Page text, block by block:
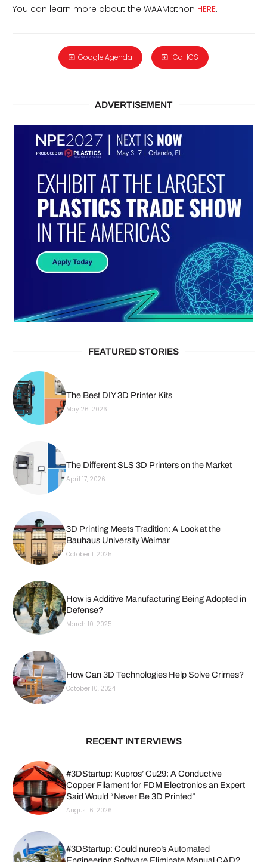
You can learn more about the WAAMathon HERE.
Google Agenda iCal ICS
ADVERTISEMENT
FEATURED STORIES
The Best DIY 3D Printer Kits
May 26, 2026
The Different SLS 3D Printers on the Market
April 17, 2026
3D Printing Meets Tradition: A Look at the
Bauhaus University Weimar
October 1, 2025
How is Additive Manufacturing Being Adopted in
Defense?
March 10, 2025
How Can 3D Technologies Help Solve Crimes?
October 10, 2024
RECENT INTERVIEWS
#3DStartup: Kupros’ Cu29: A Conductive
Copper Filament for FDM Electronics an Expert
Said Would “Never Be 3D Printed”
August 6, 2026
#3DStartup: Could nureo’s Automated